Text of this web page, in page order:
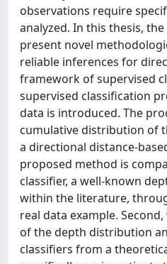
observations require
analyzed. In this thesis,
present novel
reliable inferences for
framework of supervised
supervised classification
data is introduced. The
cumulative distribution of
a directional distance-
proposed method is
classifier, a well-known
within the literature,
real data example.
of the depth distribution
classifiers from a